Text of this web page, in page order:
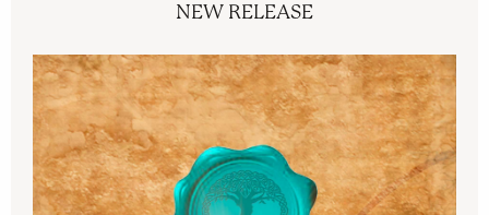
NEW RELEASE